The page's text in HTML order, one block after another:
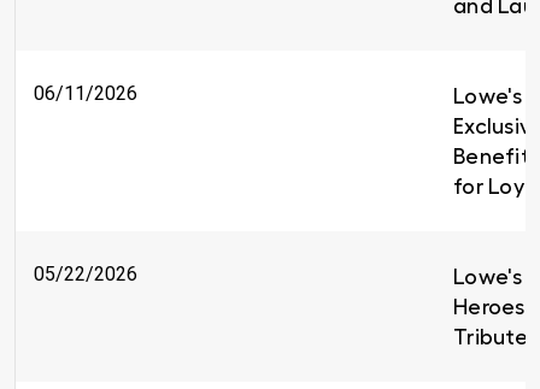
and
06/11/2026
Lowe's
for
05/22/2026
Lowe's
Heroes
Tributes